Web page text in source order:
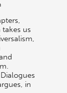
takes us
in